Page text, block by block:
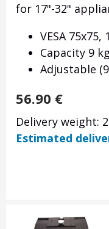
for 17"-32"
VESA 75x75,
Capacity 9 kg
Adjustable
56.90 €
Delivery weight:
Estimated